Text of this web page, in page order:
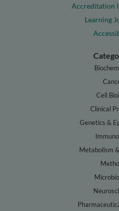
Accreditation
Learning
Cell
Clinical
Genetics &
Metabolism